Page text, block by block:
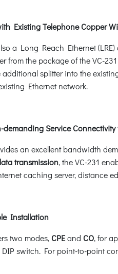
Existing Telephone Copper
a Long Reach Ethernet
from the package of the VC-
additional splitter into the
Ethernet network.
Service
an excellent bandwidth
transmission, the VC-231
caching server, distance
Installation
two modes, CPEand CO, for
switch. For point-to-point